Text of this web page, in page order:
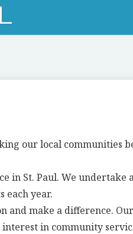
our local communities
in St. Paul. We undertake
each year.
and make a difference.
in community